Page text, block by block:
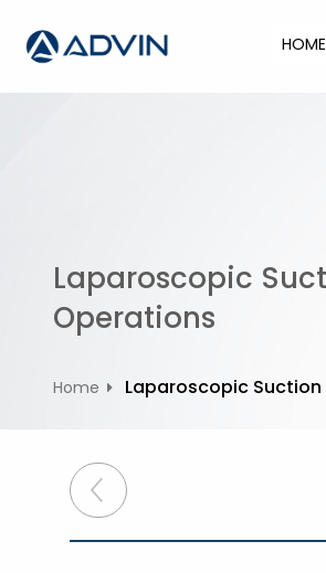
p
HOME
Laparoscopic
Operations
Home Laparoscopic
P
o